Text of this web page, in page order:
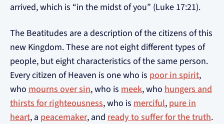
arrived, which is “in the midst of you” (Luke 17:21).
The Beatitudes are a description of the citizens of this
new Kingdom. These are not eight different types of
people, but eight characteristics of the same person.
Every citizen of Heaven is one who is poor in spirit,
who mourns over sin, who is meek, who hungers and
thirsts for righteousness, who is merciful, pure in
heart, a peacemaker, and ready to suffer for the truth.